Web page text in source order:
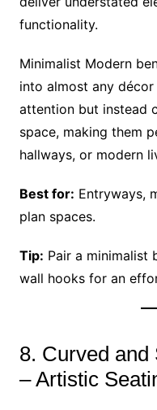
functionality.
Minimalist Modern
into almost any décor
attention but instead
space, making them
hallways, or modern
Best for: Entryways,
plan spaces.
Tip: Pair a minimalist
wall hooks for an
8. Curved and
– Artistic